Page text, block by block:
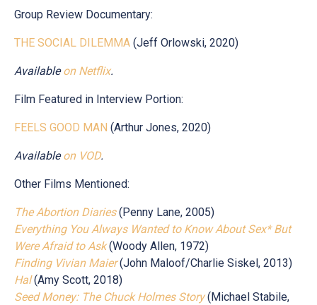
Group Review Documentary:
THE SOCIAL DILEMMA (Jeff Orlowski, 2020)
Available on Netflix.
Film Featured in Interview Portion:
FEELS GOOD MAN (Arthur Jones, 2020)
Available on VOD.
Other Films Mentioned:
The Abortion Diaries(Penny Lane, 2005)
Everything You Always Wanted to Know About Sex* But
Were Afraid to Ask(Woody Allen, 1972)
Finding Vivian Maier(John Maloof/Charlie Siskel, 2013)
Hal(Amy Scott, 2018)
Seed Money: The Chuck Holmes Story(Michael Stabile,